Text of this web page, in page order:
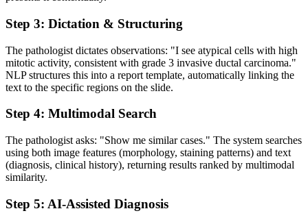
Step 3: Dictation & Structuring
The pathologist dictates observations: "I see atypical cells with high
mitotic activity, consistent with grade 3 invasive ductal carcinoma."
NLP structures this into a report template, automatically linking the
text to the specific regions on the slide.
Step 4: Multimodal Search
The pathologist asks: "Show me similar cases." The system searches
using both image features (morphology, staining patterns) and text
(diagnosis, clinical history), returning results ranked by multimodal
similarity.
Step 5: AI-Assisted Diagnosis